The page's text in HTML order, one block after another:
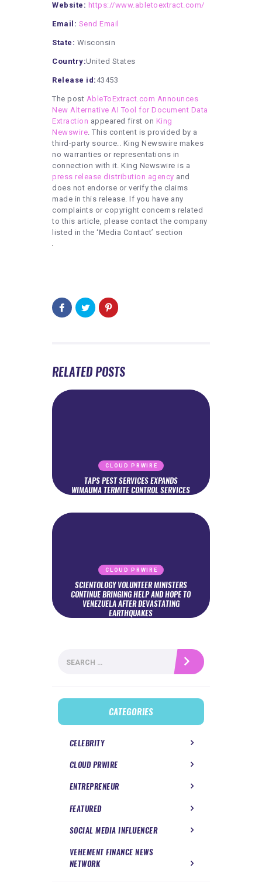
Website: https://www.abletoextract.com/
Email: Send Email
State: Wisconsin
Country:United States
Release id: 43453
The post AbleToExtract.com Announces
New Alternative AI Tool for Document Data
Extraction appeared first on King
Newswire. This content is provided by a
third-party source.. King Newswire makes
no warranties or representations in
connection with it. King Newswire is a
press release distribution agency and
does not endorse or verify the claims
made in this release. If you have any
complaints or copyright concerns related
to this article, please contact the company
listed in the ‘Media Contact’ section
RELATED POSTS
CLOUD PRWIRE
TAPS PEST SERVICES EXPANDS
WIMAUMA TERMITE CONTROL SERVICES
CLOUD PRWIRE
SCIENTOLOGY VOLUNTEER MINISTERS
CONTINUE BRINGING HELP AND HOPE TO
VENEZUELA AFTER DEVASTATING
EARTHQUAKES
for:
CATEGORIES
CELEBRITY
CLOUD PRWIRE
ENTREPRENEUR
FEATURED
SOCIAL MEDIA INFLUENCER
VEHEMENT FINANCE NEWS
NETWORK